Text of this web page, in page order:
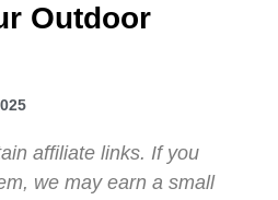
Outdoor
affiliate links. If you
we may earn a small